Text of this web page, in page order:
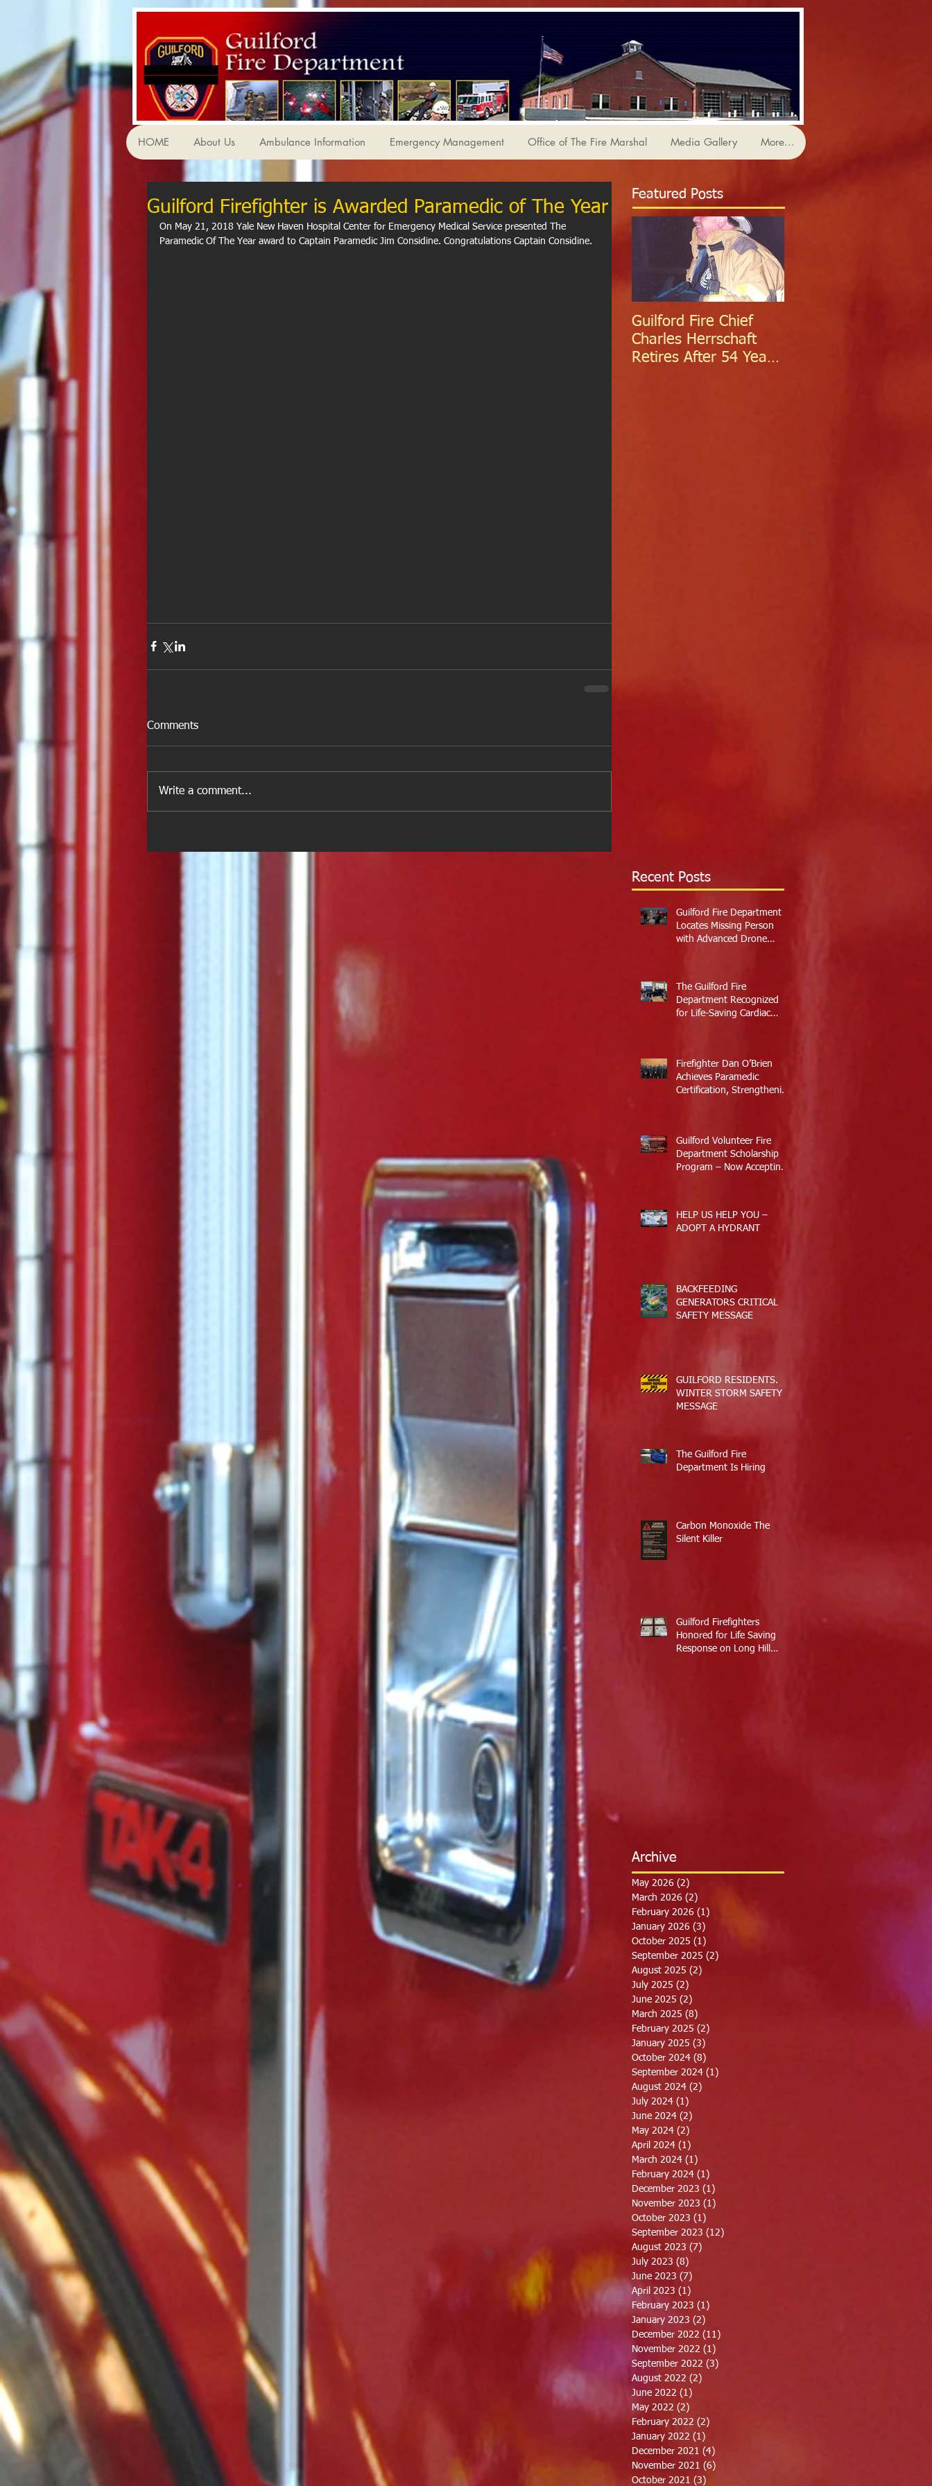
HOME About Us Ambulance Information Emergency Management Office of The Fire Marshal Media Gallery More...
Guilford Firefighter is Awarded Paramedic of The Year
On May 21, 2018 Yale New Haven Hospital Center for Emergency Medical Service presented The
Paramedic Of The Year award to Captain Paramedic Jim Considine. Congratulations Captain Considine.
Comments
Write a comment...
Featured Posts
Guilford Fire Chief
Charles Herrschaft
Retires After 54 Years
Recent Posts
Guilford Fire Department
Locates Missing Person
with Advanced Drone
The Guilford Fire
Department Recognized
for Life-Saving Cardiac
Firefighter Dan O’Brien
Achieves Paramedic
Certification, Strengthening
Guilford Volunteer Fire
Department Scholarship
Program – Now Accepting
HELP US HELP YOU –
ADOPT A HYDRANT
BACKFEEDING
GENERATORS CRITICAL
SAFETY MESSAGE
GUILFORD RESIDENTS.
WINTER STORM SAFETY
MESSAGE
The Guilford Fire
Department Is Hiring
Carbon Monoxide The
Silent Killer
Guilford Firefighters
Honored for Life Saving
Response on Long Hill
Archive
May 2026 (2)
March 2026 (2)
February 2026 (1)
January 2026 (3)
October 2025 (1)
September 2025 (2)
August 2025 (2)
July 2025 (2)
June 2025 (2)
March 2025 (8)
February 2025 (2)
January 2025 (3)
October 2024 (8)
September 2024 (1)
August 2024 (2)
July 2024 (1)
June 2024 (2)
May 2024 (2)
April 2024 (1)
March 2024 (1)
February 2024 (1)
December 2023 (1)
November 2023 (1)
October 2023 (1)
September 2023 (12)
August 2023 (7)
July 2023 (8)
June 2023 (7)
April 2023 (1)
February 2023 (1)
January 2023 (2)
December 2022 (11)
November 2022 (1)
September 2022 (3)
August 2022 (2)
June 2022 (1)
May 2022 (2)
February 2022 (2)
January 2022 (1)
December 2021 (4)
November 2021 (6)
October 2021 (3)